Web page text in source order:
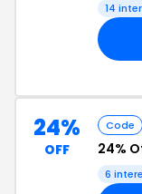
14
24%
OFF
Code
24%
6